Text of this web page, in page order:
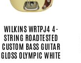
WILKINS WRTPJ4 4-
STRING ROADTESTED
CUSTOM BASS GUITAR
GLOSS OLYMPIC WHITE